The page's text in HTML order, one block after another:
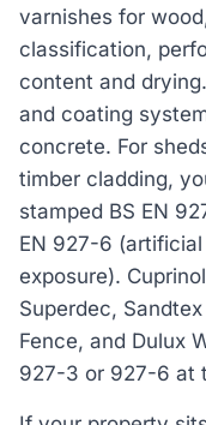
varnishes for
classification,
content and drying.
and coating
concrete. For
timber cladding,
stamped BS EN
EN 927-6
exposure).
Superdec,
Fence, and Dulux
927-3 or 927-6 at